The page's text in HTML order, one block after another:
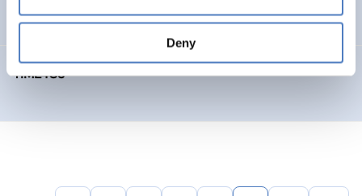
Deny
SOCIAL INNOVATION FORESIGHT METHODS
TIME4CS